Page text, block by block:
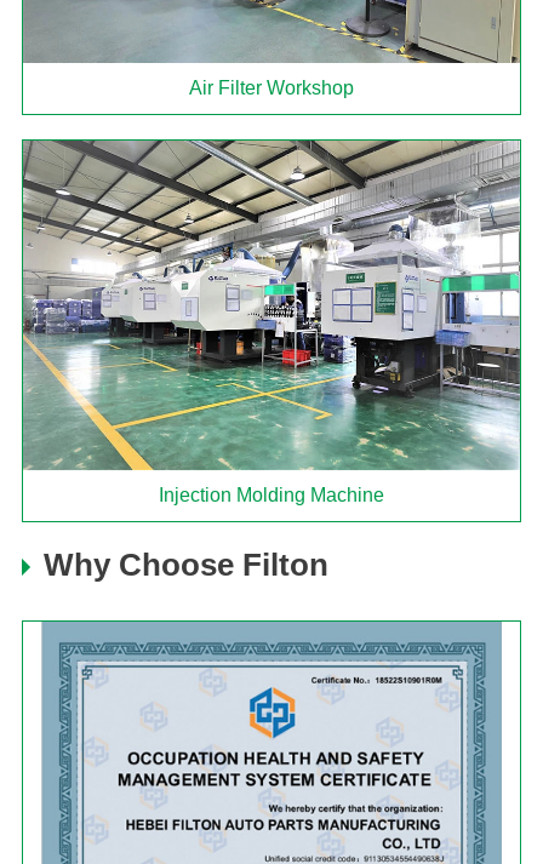
Air Filter Workshop
Injection Molding Machine
Why Choose Filton